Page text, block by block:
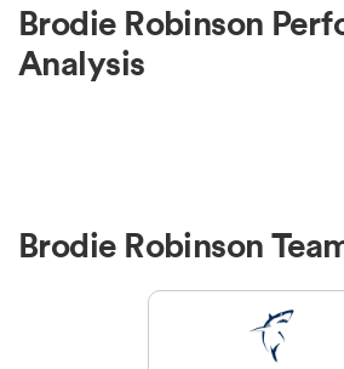
Brodie Robinson
Analysis
Brodie Robinson